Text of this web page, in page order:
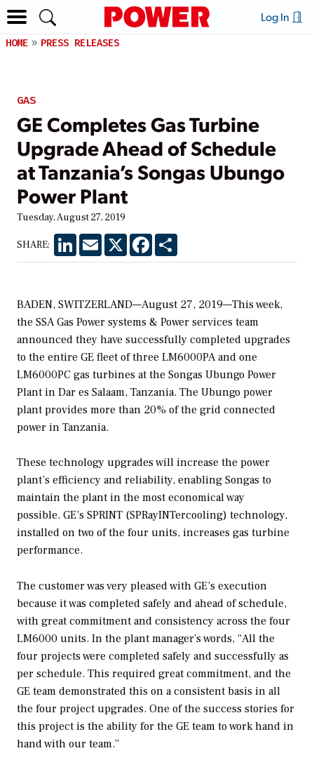
Log In
HOME PRESS RELEASES
GAS
GE Completes Gas Turbine
Upgrade Ahead of Schedule
at Tanzania’s Songas Ubungo
Power Plant
Tuesday, August 27, 2019
SHARE: LinkedInEmail X Facebook
BADEN, SWITZERLAND—August 27, 2019—This week,
the SSA Gas Power systems & Power services team
announced they have successfully completed upgrades
to the entire GE fleet of three LM6000PA and one
LM6000PC gas turbines at the Songas Ubungo Power
Plant in Dar es Salaam, Tanzania. The Ubungo power
plant provides more than 20% of the grid connected
power in Tanzania.
These technology upgrades will increase the power
plant’s efficiency and reliability, enabling Songas to
maintain the plant in the most economical way
possible. GE’s SPRINT (SPRayINTercooling) technology,
installed on two of the four units, increases gas turbine
performance.
The customer was very pleased with GE’s execution
because it was completed safely and ahead of schedule,
with great commitment and consistency across the four
LM6000 units. In the plant manager’s words, “All the
four projects were completed safely and successfully as
per schedule. This required great commitment, and the
GE team demonstrated this on a consistent basis in all
the four project upgrades. One of the success stories for
this project is the ability for the GE team to work hand in
hand with our team.”